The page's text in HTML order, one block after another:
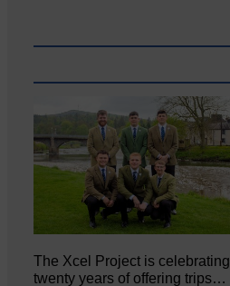
The Xcel Project is celebrating
twenty years of offering trips…